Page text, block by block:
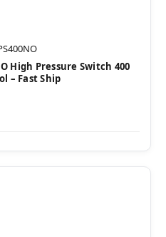
High Pressure Switch 400
– Fast Ship